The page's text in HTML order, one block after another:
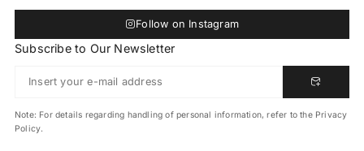
Subscribe to Our Newsletter
Note: For details regarding handling of personal information, refer to the Privacy
Policy.
Follow on Instagram